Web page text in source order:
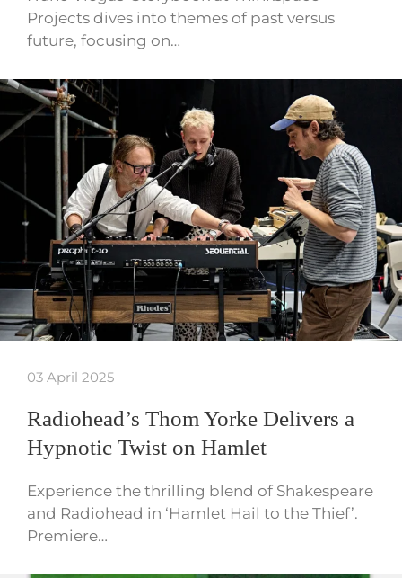
Projects dives into themes of past versus
future, focusing on…
03 April 2025
Radiohead’s Thom Yorke Delivers a
Hypnotic Twist on Hamlet
Experience the thrilling blend of Shakespeare
and Radiohead in ‘Hamlet Hail to the Thief’.
Premiere…